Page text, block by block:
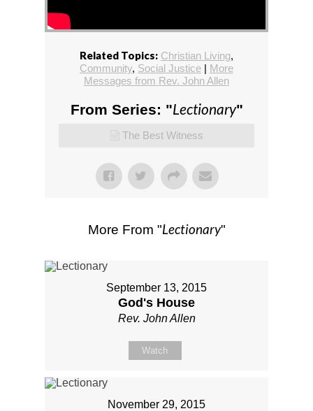
Related Topics: Christian Living,
Community, Social Justice | More
Messages from Rev. John Allen
From Series: "Lectionary"
The Best Witness
More From "Lectionary"
September 13, 2015
God's House
Rev. John Allen
Watch
November 29, 2015